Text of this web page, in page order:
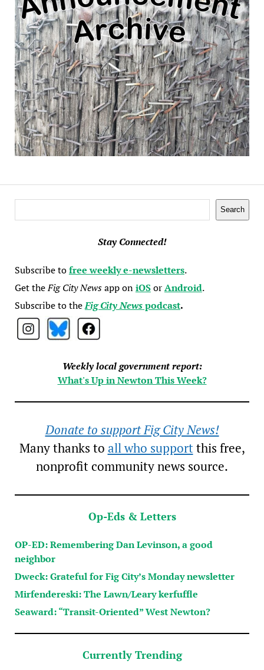
Search
Stay Connected!
Subscribe tofree weekly e-newsletters.
Get theFig City Newsapp oniOSorAndroid.
Subscribe to theFig City Newspodcast.
Weekly local government report:
What's Up in Newton This Week?
Donate to support Fig City News!
Many thanks to all who supportthis free,
nonprofit community news source.
Op-Eds & Letters
OP-ED: Remembering Dan Levinson, a good
neighbor
Dweck: Grateful for Fig City’s Monday newsletter
Mirfendereski: The Lawn/Leary kerfuffle
Seaward: “Transit-Oriented” West Newton?
Currently Trending